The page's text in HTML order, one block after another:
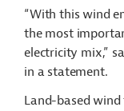
“With this wind
the most
electricity mix,”
in a statement.
Land-based wind